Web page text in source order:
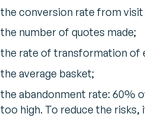
the conversion rate from visit
the number of quotes made;
the rate of transformation of
the average basket;
the abandonment rate: 60%
too high. To reduce the